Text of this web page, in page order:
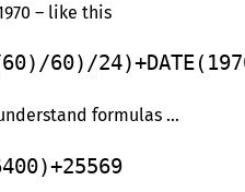
– like this
60)/
formulas …